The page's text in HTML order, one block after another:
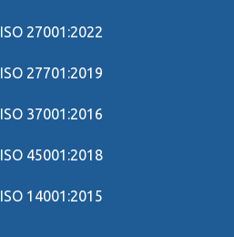
ISO 27001:2022
ISO 27701:2019
ISO 37001:2016
ISO 45001:2018
ISO 14001:2015